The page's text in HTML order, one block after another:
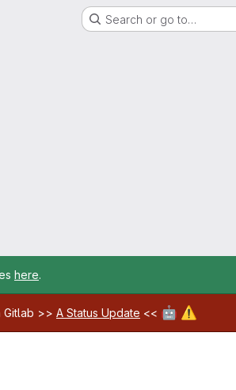
Search or go to…
here.
Gitlab >> A Status Update << 🤖 ⚠️